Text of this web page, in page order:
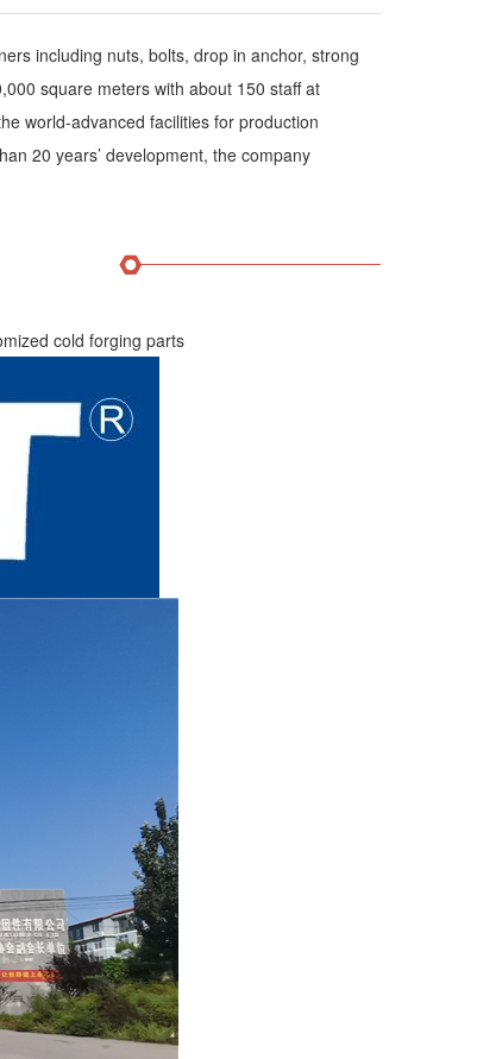
including nuts, bolts, drop in anchor, strong
square meters with about 150 staff at
world-advanced facilities for production
20 years’ development, the company
cold forging parts